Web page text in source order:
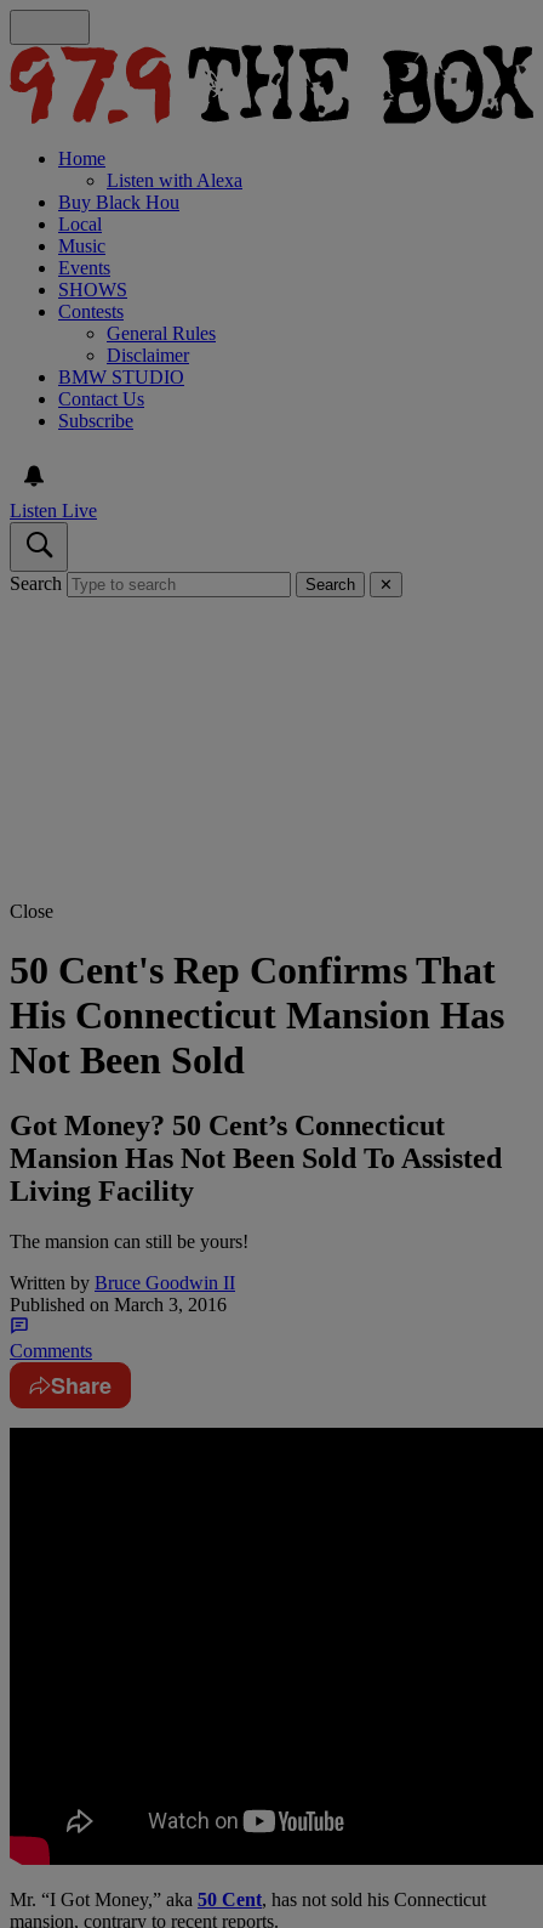
Home
Listen with Alexa
Buy Black Hou
Local
Music
Events
SHOWS
Contests
General Rules
Disclaimer
BMW STUDIO
Contact Us
Subscribe
Listen Live
Search Search ✕
Close
50 Cent's Rep Confirms That
His Connecticut Mansion Has
Not Been Sold
Got Money? 50 Cent’s Connecticut
Mansion Has Not Been Sold To Assisted
Living Facility
The mansion can still be yours!
Written by Bruce Goodwin II
Published on March 3, 2016
Comments
Share
Mr. “I Got Money,” aka 50 Cent, has not sold his Connecticut
mansion, contrary to recent reports.